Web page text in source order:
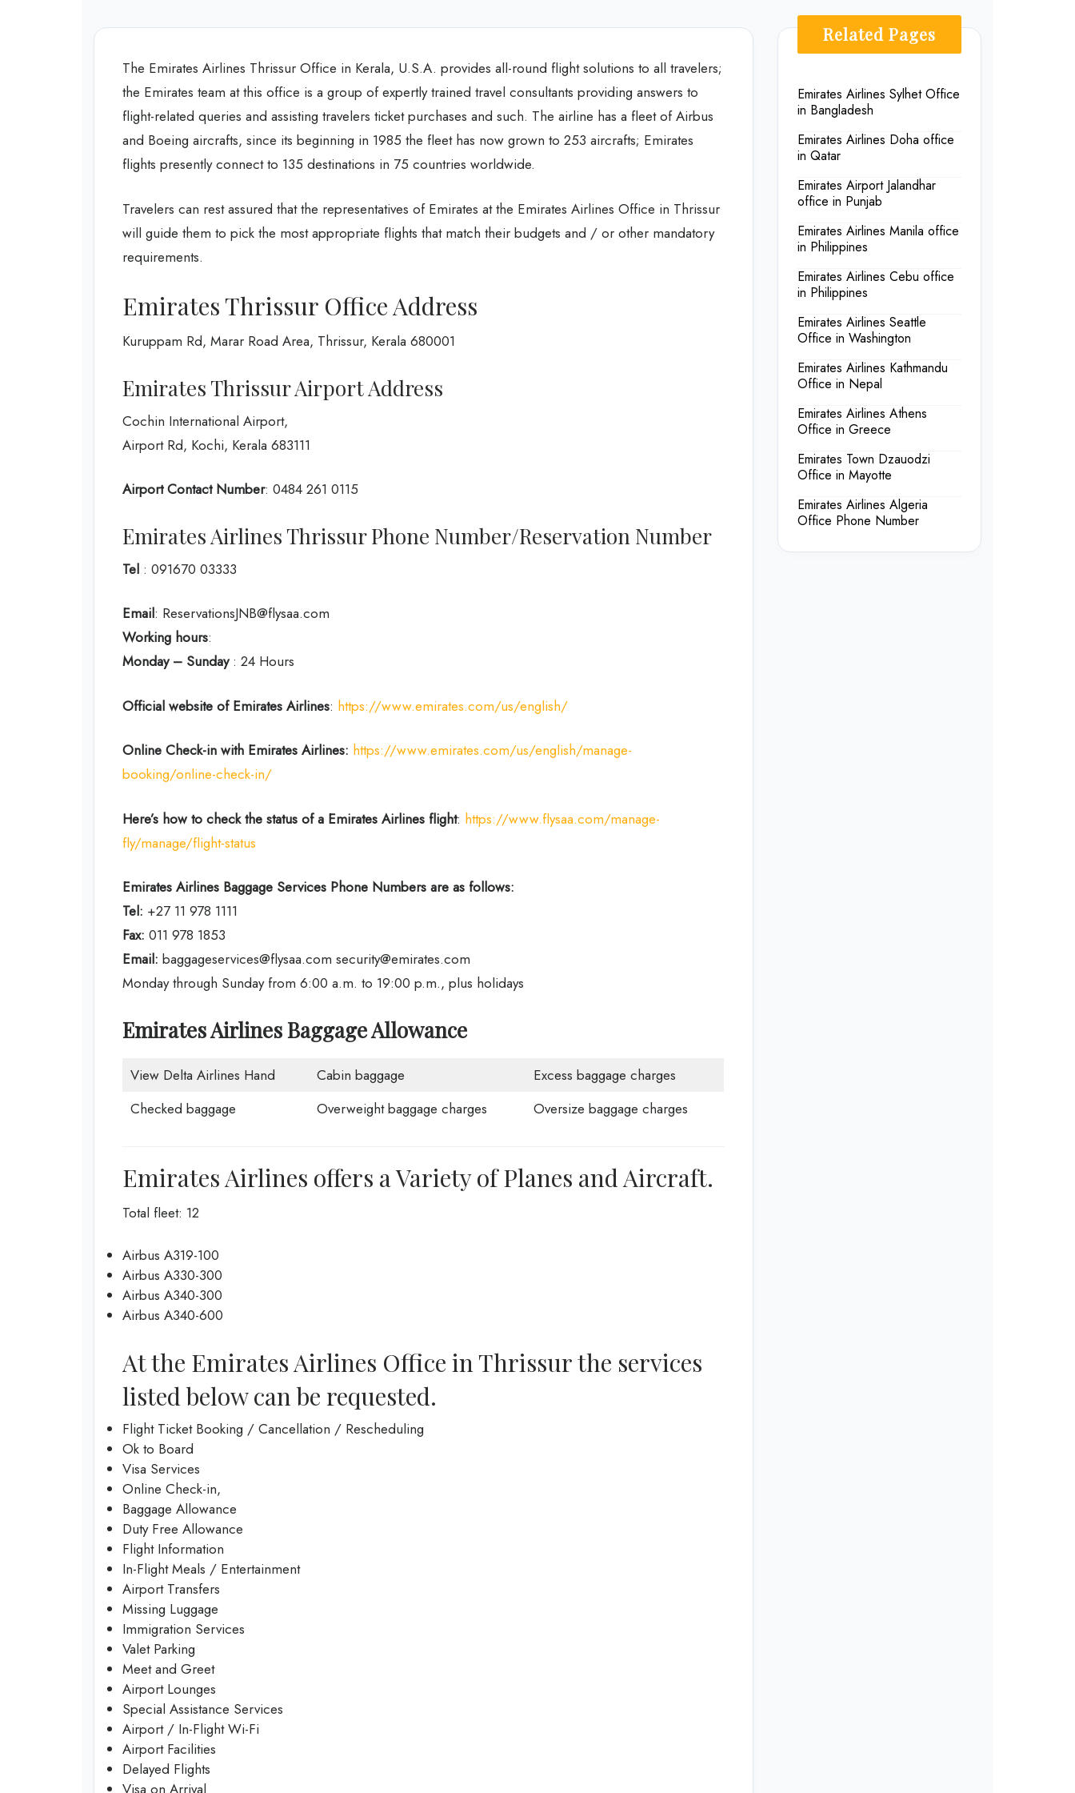
The Emirates Airlines Thrissur Office in Kerala, U.S.A. provides all-round flight solutions to all travelers;
the Emirates team at this office is a group of expertly trained travel consultants providing answers to
flight-related queries and assisting travelers ticket purchases and such. The airline has a fleet of Airbus
and Boeing aircrafts, since its beginning in 1985 the fleet has now grown to 253 aircrafts; Emirates
flights presently connect to 135 destinations in 75 countries worldwide.
Travelers can rest assured that the representatives of Emirates at the Emirates Airlines Office in Thrissur
will guide them to pick the most appropriate flights that match their budgets and / or other mandatory
requirements.
Emirates Thrissur Office Address
Kuruppam Rd, Marar Road Area, Thrissur, Kerala 680001
Emirates Thrissur Airport Address
Cochin International Airport,
Airport Rd, Kochi, Kerala 683111
Airport Contact Number: 0484 261 0115
Emirates Airlines Thrissur Phone Number/Reservation Number
Tel : 091670 03333
Email: ReservationsJNB@flysaa.com
Working hours:
Monday – Sunday: 24 Hours
Official website of Emirates Airlines: https://www.emirates.com/us/english/
Online Check-in with Emirates Airlines: https://www.emirates.com/us/english/manage-
booking/online-check-in/
Here’s how to check the status of a Emirates Airlines flight: https://www.flysaa.com/manage-
fly/manage/flight-status
Emirates Airlines Baggage Services Phone Numbers are as follows:
Tel: +27 11 978 1111
Fax: 011 978 1853
Email: baggageservices@flysaa.com security@emirates.com
Monday through Sunday from 6:00 a.m. to 19:00 p.m., plus holidays
Emirates Airlines Baggage Allowance
View Delta Airlines Hand Cabin baggage
Excess baggage charges
Checked baggage
Overweight baggage charges Oversize baggage charges
Emirates Airlines offers a Variety of Planes and Aircraft.
Total fleet: 12
Airbus A319-100
Airbus A330-300
Airbus A340-300
Airbus A340-600
At the Emirates Airlines Office in Thrissur the services
listed below can be requested.
Flight Ticket Booking / Cancellation / Rescheduling
Ok to Board
Visa Services
Online Check-in,
Baggage Allowance
Duty Free Allowance
Flight Information
In-Flight Meals / Entertainment
Airport Transfers
Missing Luggage
Immigration Services
Valet Parking
Meet and Greet
Airport Lounges
Special Assistance Services
Airport / In-Flight Wi-Fi
Airport Facilities
Delayed Flights
Visa on Arrival
Related Pages
Emirates Airlines Sylhet Office
in Bangladesh
Emirates Airlines Doha office
in Qatar
Emirates Airport Jalandhar
office in Punjab
Emirates Airlines Manila office
in Philippines
Emirates Airlines Cebu office
in Philippines
Emirates Airlines Seattle
Office in Washington
Emirates Airlines Kathmandu
Office in Nepal
Emirates Airlines Athens
Office in Greece
Emirates Town Dzauodzi
Office in Mayotte
Emirates Airlines Algeria
Office Phone Number